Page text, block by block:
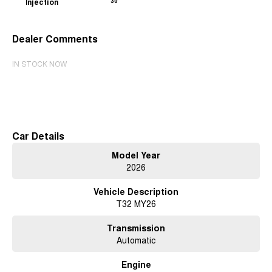
Dealer Comments
IN STOCK NOW
Car Details
Model Year
2026
Vehicle Description
T32 MY26
Transmission
Automatic
Engine